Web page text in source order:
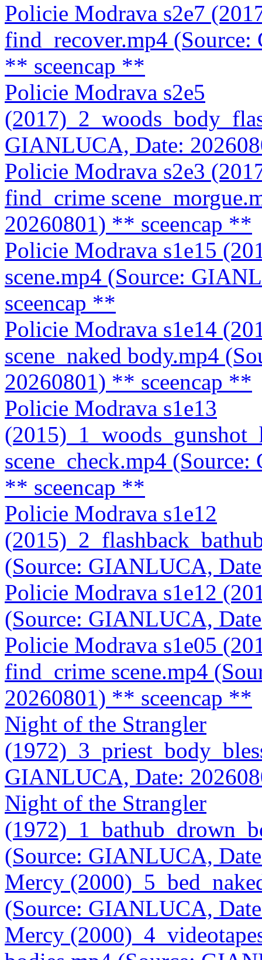
Policie Modrava s2e7
find_recover.mp4
** sceencap **
Policie Modrava s2e5
GIANLUCA, Date:
Policie Modrava s2e3
find_crime
20260801) ** sceencap **
Policie Modrava s1e15
scene.mp4 (Source:
sceencap **
Policie Modrava s1e14
scene_naked body.mp4
20260801) ** sceencap **
Policie Modrava s1e13
scene_check.mp4
** sceencap **
Policie Modrava s1e12
(Source: GIANLUCA,
Policie Modrava s1e12
(Source: GIANLUCA,
Policie Modrava s1e05
find_crime scene.mp4
20260801) ** sceencap **
Night of the Strangler
GIANLUCA, Date:
Night of the Strangler
(Source: GIANLUCA,
Mercy
(Source: GIANLUCA,
Mercy